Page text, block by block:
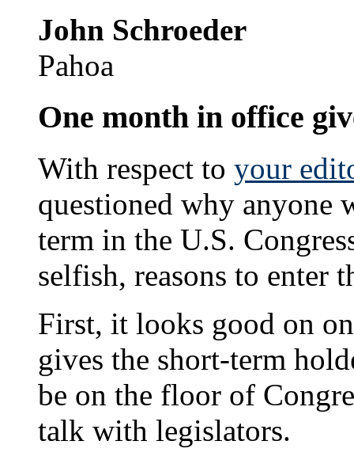
John Schroeder
Pahoa
One month in office
With respect to your
questioned why anyone
term in the U.S.
selfish, reasons to enter
First, it looks good on
gives the short-term
be on the floor of
talk with legislators.